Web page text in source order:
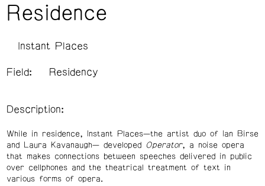
Residence
Instant Places
Field: Residency
Description:
While in residence, Instant Places—the artist duo of Ian Birse
and Laura Kavanaugh— developedOperator, a noise opera
that makes connections between speeches delivered in public
over cellphones and the theatrical treatment of text in
various forms of opera.